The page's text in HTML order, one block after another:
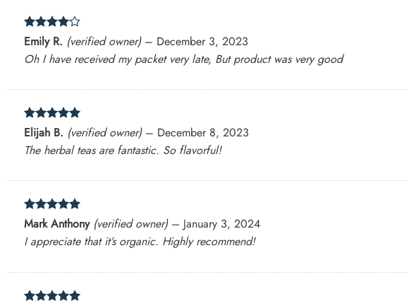
Rated4
out of 5
Emily R. (verified owner) – December 3, 2023
Oh I have received my packet very late, But product was very good
Rated5
out of 5
Elijah B. (verified owner) – December 8, 2023
The herbal teas are fantastic. So flavorful!
Rated5
Mark Anthony (verified owner) – January 3, 2024
I appreciate that it’s organic. Highly recommend!